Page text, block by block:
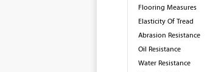
Flooring Measures
Elasticity Of Tread
Abrasion Resistance
Oil Resistance
Water Resistance